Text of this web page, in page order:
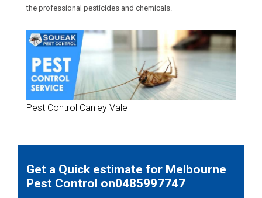
the professional pesticides and chemicals.
Pest Control Canley Vale
Get a Quick estimate for Melbourne
Pest Control on0485997747